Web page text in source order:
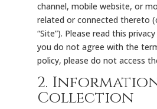
channel, mobile website, or
related or connected thereto
“Site”). Please read this
you do not agree with the
policy, please do not access
2.
Collection